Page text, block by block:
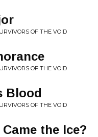
OF THE VOID
OF THE VOID
Blood
OF THE VOID
the Ice?